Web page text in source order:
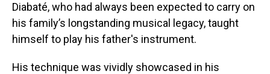
Diabaté, who had always been expected to carry on
his family’s longstanding musical legacy, taught
himself to play his father's instrument.
His technique was vividly showcased in his